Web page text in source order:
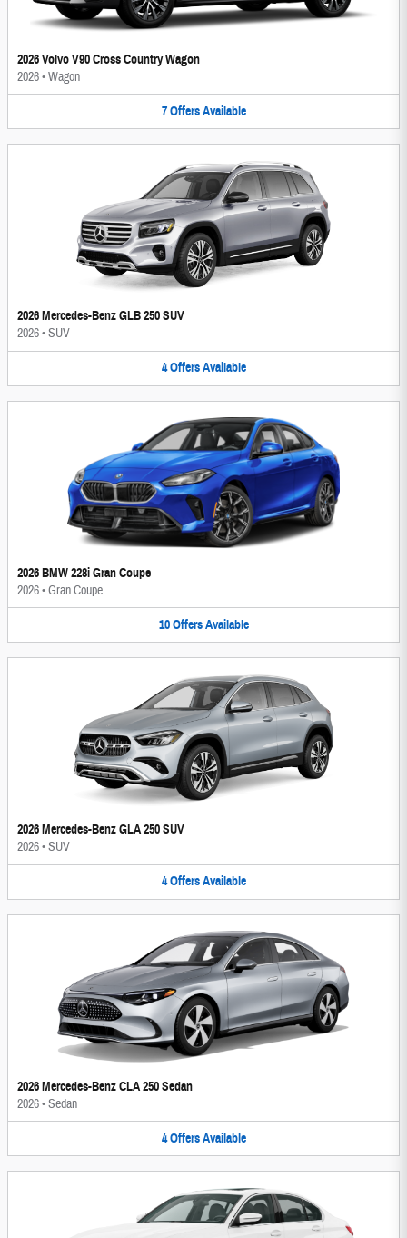
2026 Volvo V90 Cross Country Wagon
2026•Wagon
7 Offers Available
2026 Mercedes-Benz GLB 250 SUV
2026•SUV
4 Offers Available
2026 BMW 228i Gran Coupe
2026•Gran Coupe
10 Offers Available
2026 Mercedes-Benz GLA 250 SUV
2026•SUV
4 Offers Available
2026 Mercedes-Benz CLA 250 Sedan
2026•Sedan
4 Offers Available